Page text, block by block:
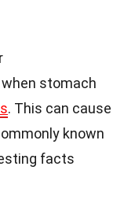
stomach
. This can cause
known
facts